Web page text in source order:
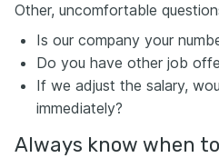
Other, uncomfortable
Is our company your
Do you have other job
If we adjust the salary,
immediately?
Always know when